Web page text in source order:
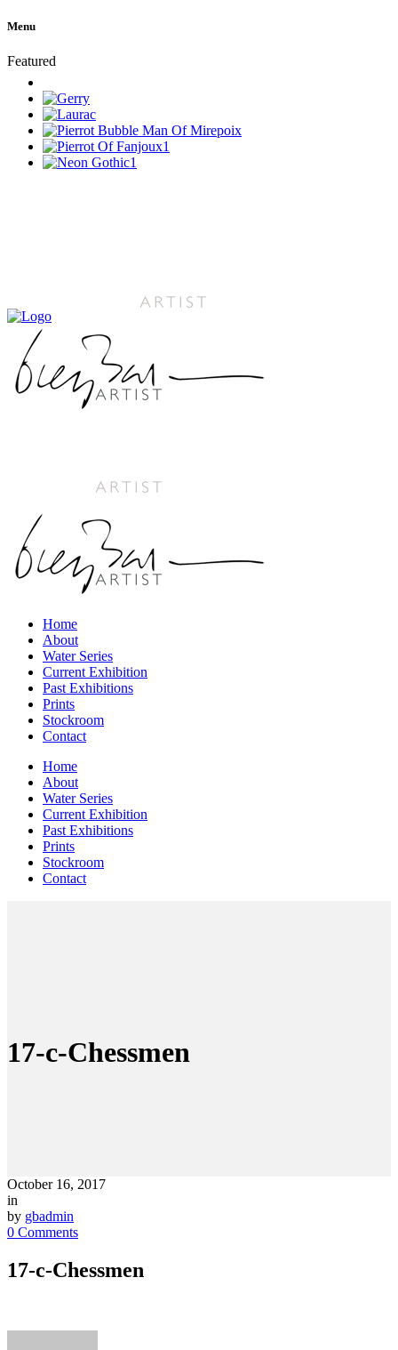
Menu
Featured
Home
About
Water Series
Current Exhibition
Past Exhibitions
Prints
Stockroom
Contact
Home
About
Water Series
Current Exhibition
Past Exhibitions
Prints
Stockroom
Contact
17-c-Chessmen
October 16, 2017
in
by gbadmin
0 Comments
17-c-Chessmen